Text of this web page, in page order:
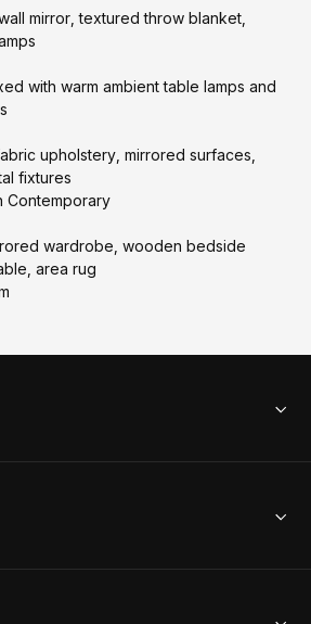
mirror, textured throw blanket,
with warm ambient table lamps and
upholstery, mirrored surfaces,
fixtures
Contemporary
wardrobe, wooden bedside
area rug